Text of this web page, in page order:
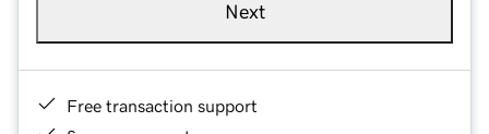
Next
Free transaction support